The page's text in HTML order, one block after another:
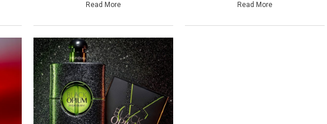
Read More Read More